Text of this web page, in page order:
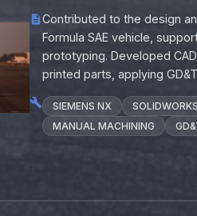
Contributed to the design
Formula SAE vehicle,
prototyping. Developed
printed parts, applying
SIEMENS NX SOLIDWORKS
MANUAL MACHINING